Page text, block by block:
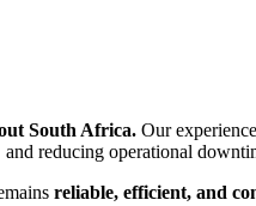
South Africa. Our
reducing operational
reliable, efficient, and